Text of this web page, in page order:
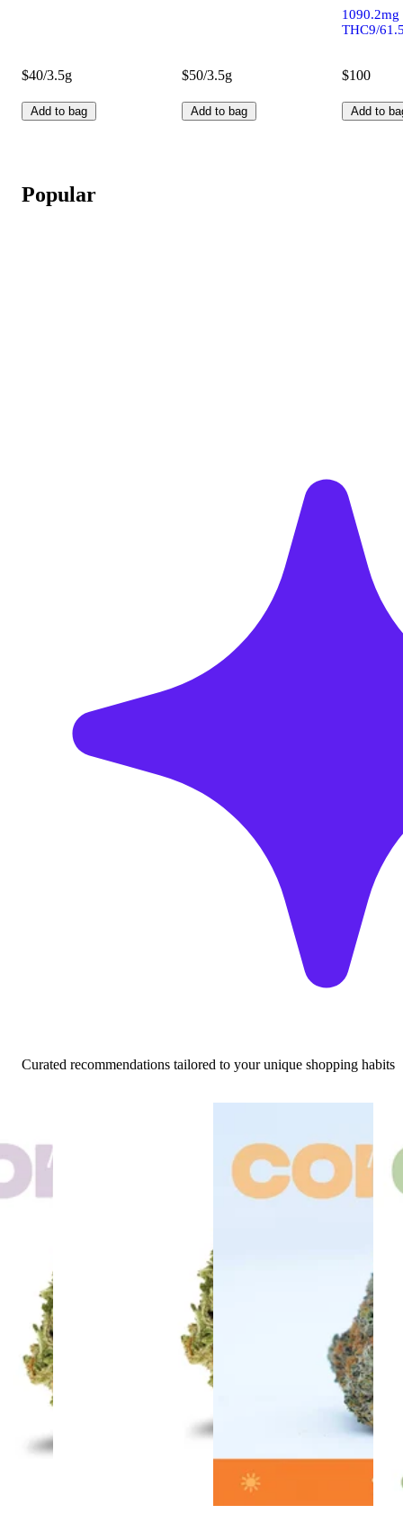
$40/3.5g
Add to bag
$50/3.5g
Add to bag
1090.2mg
THC9/
$100
Add to
Popular
Curated recommendations tailored to your unique shopping habits